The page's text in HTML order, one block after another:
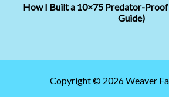
How I Built a 10×75 Predator-Proof
Guide)
Copyright © 2026 Weaver